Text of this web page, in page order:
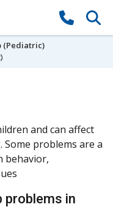
(Pediatric)
and can affect
problems are a
behavior,
problems in